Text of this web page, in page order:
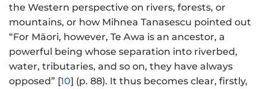
the Western perspective on rivers, forests, or
mountains, or how Mihnea Tanasescu pointed out
“For Māori, however, Te Awa is an ancestor, a
powerful being whose separation into riverbed,
water, tributaries, and so on, they have always
opposed” [10] (p. 88). It thus becomes clear, firstly,